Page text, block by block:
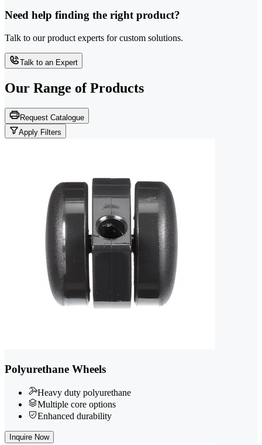
Need help finding the right product?
Talk to our product experts for custom solutions.
Talk to an Expert
Our Range of Products
Request Catalogue
Apply Filters
Polyurethane Wheels
Heavy duty polyurethane
Multiple core options
Enhanced durability
Inquire Now